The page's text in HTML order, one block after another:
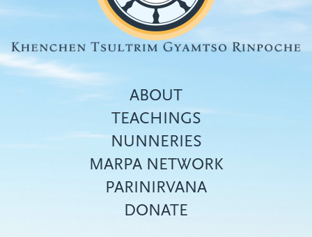
Top
menu
ABOUT
TEACHINGS
NUNNERIES
MARPA NETWORK
PARINIRVANA
DONATE